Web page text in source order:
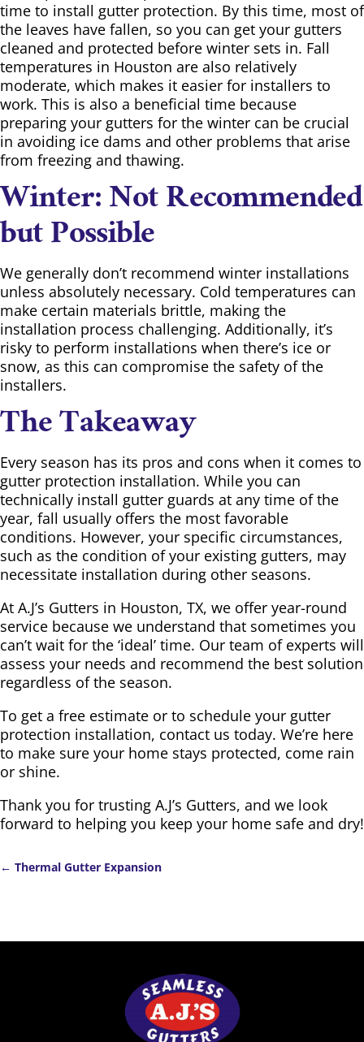
time to install gutter protection. By this time, most of
the leaves have fallen, so you can get your gutters
cleaned and protected before winter sets in. Fall
temperatures in Houston are also relatively
moderate, which makes it easier for installers to
work. This is also a beneficial time because
preparing your gutters for the winter can be crucial
in avoiding ice dams and other problems that arise
from freezing and thawing.
Winter: Not Recommended
but Possible
We generally don’t recommend winter installations
unless absolutely necessary. Cold temperatures can
make certain materials brittle, making the
installation process challenging. Additionally, it’s
risky to perform installations when there’s ice or
snow, as this can compromise the safety of the
installers.
The Takeaway
Every season has its pros and cons when it comes to
gutter protection installation. While you can
technically install gutter guards at any time of the
year, fall usually offers the most favorable
conditions. However, your specific circumstances,
such as the condition of your existing gutters, may
necessitate installation during other seasons.
At A.J’s Gutters in Houston, TX, we offer year-round
service because we understand that sometimes you
can’t wait for the ‘ideal’ time. Our team of experts will
assess your needs and recommend the best solution
regardless of the season.
To get a free estimate or to schedule your gutter
protection installation, contact us today. We’re here
to make sure your home stays protected, come rain
or shine.
Thank you for trusting A.J’s Gutters, and we look
forward to helping you keep your home safe and dry!
← Thermal Gutter Expansion